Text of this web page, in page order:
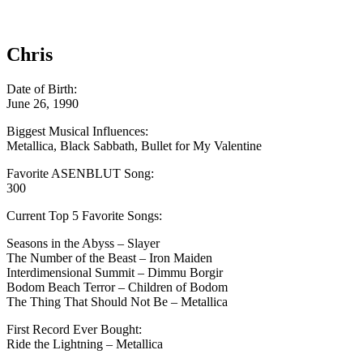
Chris
Date of Birth:
June 26, 1990
Biggest Musical Influences:
Metallica, Black Sabbath, Bullet for My Valentine
Favorite ASENBLUT Song:
300
Current Top 5 Favorite Songs:
Seasons in the Abyss – Slayer
The Number of the Beast – Iron Maiden
Interdimensional Summit – Dimmu Borgir
Bodom Beach Terror – Children of Bodom
The Thing That Should Not Be – Metallica
First Record Ever Bought:
Ride the Lightning – Metallica